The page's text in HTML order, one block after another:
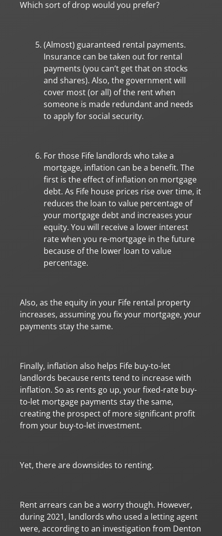
Which sort of drop would you prefer?
(Almost) guaranteed rental payments.
Insurance can be taken out for rental
payments (you can’t get that on stocks
and shares). Also, the government will
cover most (or all) of the rent when
someone is made redundant and needs
to apply for social security.
For those Fife landlords who take a
mortgage, inflation can be a benefit. The
first is the effect of inflation on mortgage
debt. As Fife house prices rise over time, it
reduces the loan to value percentage of
your mortgage debt and increases your
equity. You will receive a lower interest
rate when you re-mortgage in the future
because of the lower loan to value
percentage.
Also, as the equity in your Fife rental property
increases, assuming you fix your mortgage, your
payments stay the same.
Finally, inflation also helps Fife buy-to-let
landlords because rents tend to increase with
inflation. So as rents go up, your fixed-rate buy-
to-let mortgage payments stay the same,
creating the prospect of more significant profit
from your buy-to-let investment.
Yet, there are downsides to renting.
Rent arrears can be a worry though. However,
during 2021, landlords who used a letting agent
were, according to an investigation from Denton